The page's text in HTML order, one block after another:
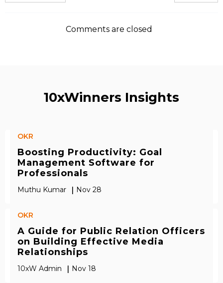
Comments are closed
10xWinners Insights
OKR
Boosting Productivity: Goal
Management Software for
Professionals
Muthu Kumar | Nov 28
OKR
A Guide for Public Relation Officers
on Building Effective Media
Relationships
10xW Admin | Nov 18